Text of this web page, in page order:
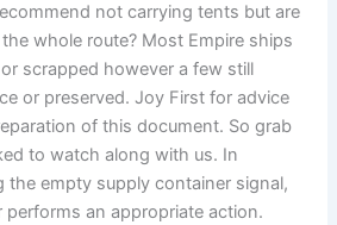
not carrying tents but are
whole route? Most Empire ships
scrapped however a few still
or preserved. Joy First for advice
of this document. So grab
to watch along with us. In
the empty supply container signal,
performs an appropriate action.